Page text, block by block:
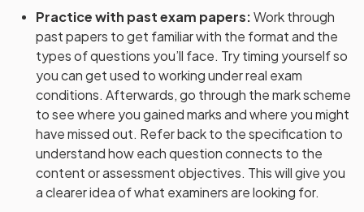
Practice with past exam papers:Work through
past papers to get familiar with the format and the
types of questions you’ll face. Try timing yourself so
you can get used to working under real exam
conditions. Afterwards, go through the mark scheme
to see where you gained marks and where you might
have missed out. Refer back to the specification to
understand how each question connects to the
content or assessment objectives. This will give you
a clearer idea of what examiners are looking for.